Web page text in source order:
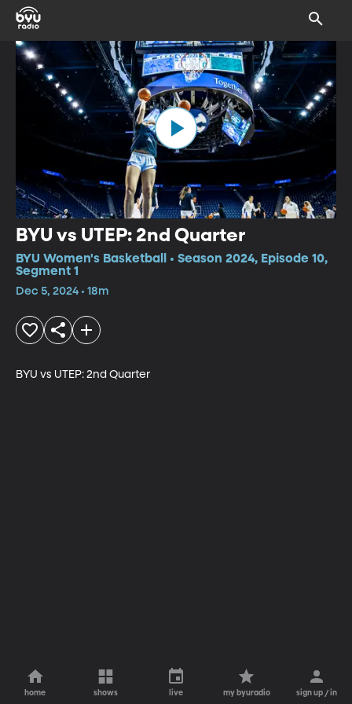
BYU vs UTEP: 2nd Quarter
BYU Women's Basketball • Season 2024, Episode 10,
Segment 1
Dec 5, 2024 • 18m
BYU vs UTEP: 2nd Quarter
home shows live my byuradio sign up / in